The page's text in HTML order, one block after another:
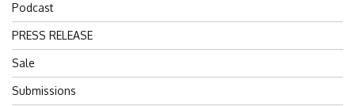
Podcast
PRESS RELEASE
Sale
Submissions